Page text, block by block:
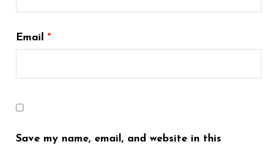
Email *
Save my name, email, and website in this